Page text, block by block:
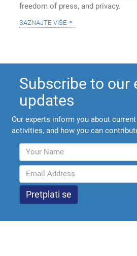
freedom of press, and privacy.
saznajte više
Subscribe to our
updates
Our experts inform you about
activities, and how you can